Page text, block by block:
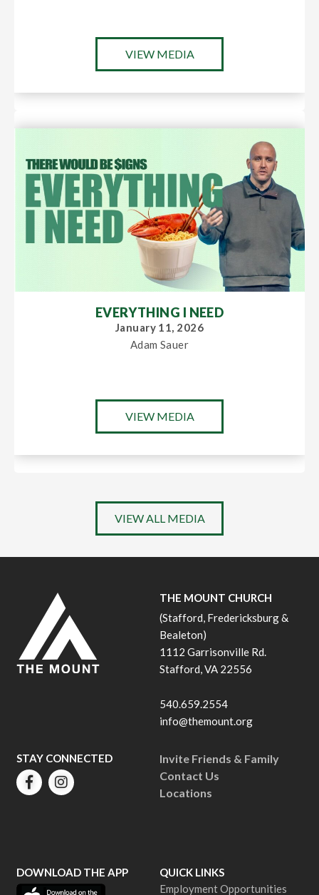
VIEW MEDIA
EVERYTHING I NEED
January 11, 2026
Adam Sauer
VIEW MEDIA
VIEW ALL MEDIA
THE MOUNT CHURCH
(Stafford, Fredericksburg &
Bealeton)
1112 Garrisonville Rd.
Stafford, VA 22556
540.659.2554
info@themount.org
Invite Friends & Family
Contact Us
Locations
STAY CONNECTED
DOWNLOAD THE APP
QUICK LINKS
Employment Opportunities